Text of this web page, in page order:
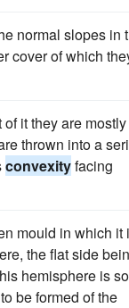
normal slopes in
cover of which
it they are mostly
thrown into a
convexityfacing
mould in which it
the flat side
hemisphere is so
be formed of the